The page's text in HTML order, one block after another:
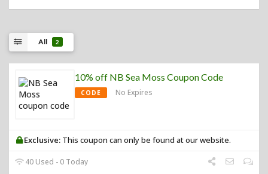
All 2
10% off NB Sea Moss Coupon Code
CODE No Expires
Exclusive: This coupon can only be found at our website.
40 Used - 0 Today